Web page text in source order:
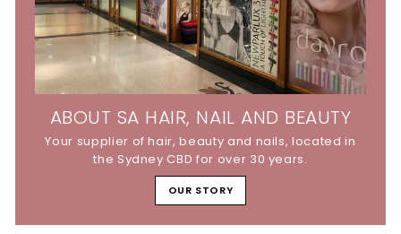
ABOUT SA HAIR, NAIL AND BEAUTY
Your supplier of hair, beauty and nails, located in
the Sydney CBD for over 30 years.
OUR STORY